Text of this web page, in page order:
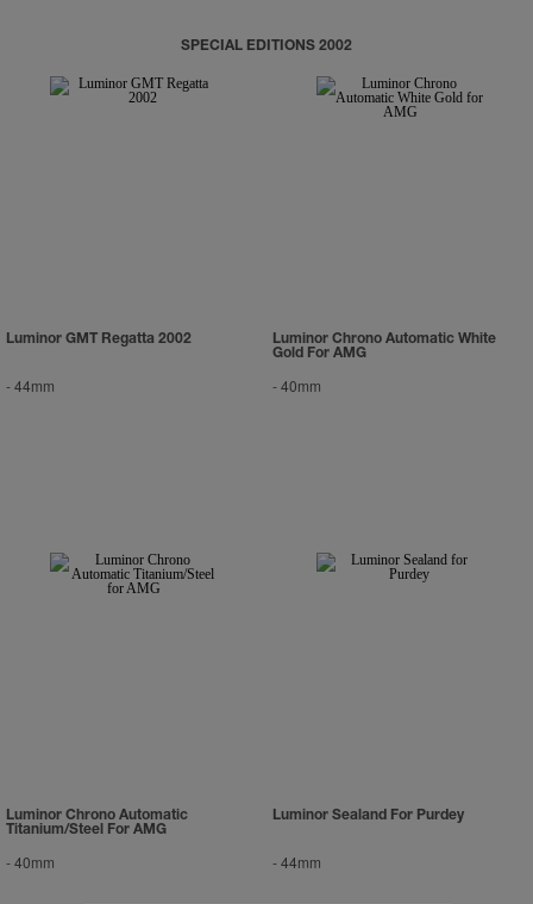
SPECIAL EDITIONS 2002
Luminor GMT Regatta 2002
-44mm
Luminor Chrono Automatic White
Gold For AMG
-40mm
Luminor Chrono Automatic
Titanium/Steel For AMG
-40mm
Luminor Sealand For Purdey
-44mm